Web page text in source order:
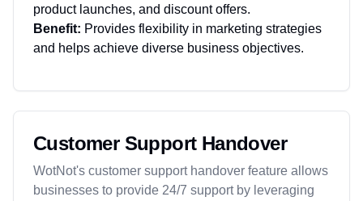
product launches, and discount offers.
Benefit: Provides flexibility in marketing strategies
and helps achieve diverse business objectives.
Customer Support Handover
WotNot's customer support handover feature allows
businesses to provide 24/7 support by leveraging